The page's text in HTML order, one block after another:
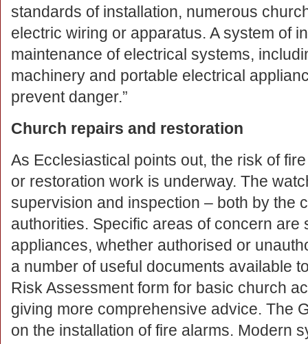
standards of installation, numerous
electric wiring or apparatus. A system of
maintenance of electrical systems,
machinery and portable electrical
prevent danger.”
Church repairs and restoration
As Ecclesiastical points out, the risk of
or restoration work is underway. The
supervision and inspection – both by the
authorities. Specific areas of concern are
appliances, whether authorised or
a number of useful documents available
Risk Assessment form for basic church
giving more comprehensive advice. The
on the installation of fire alarms. Modern